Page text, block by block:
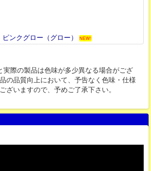
ピンクグロー（グロー） NEW!
実際の製品は色味が多少異なる場合がござ
の品質向上において、予告なく色味・仕様
ざいますので、予めご了承下さい。